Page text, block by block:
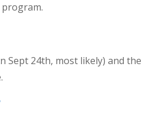
Sept 24th, most likely) and the